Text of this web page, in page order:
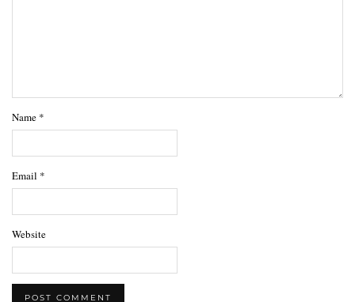
Name *
Email *
Website